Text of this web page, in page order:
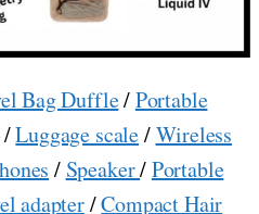
Bag Duffle/Portable
/Luggage scale/Wireless
/ Speaker/Portable
adapter/Compact Hair